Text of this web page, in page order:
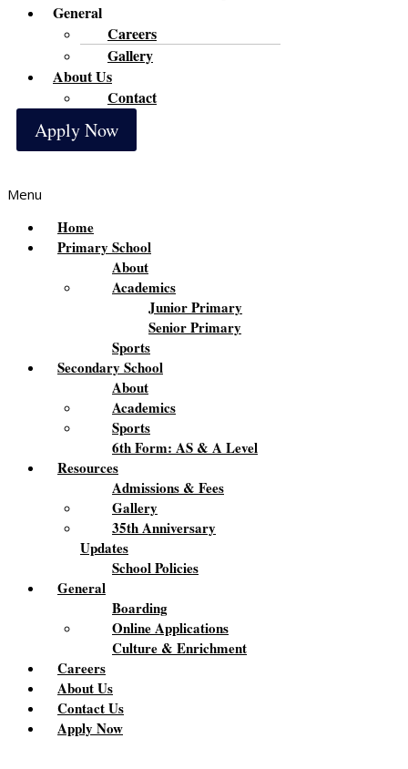
General
Careers
Gallery
About Us
Contact
Apply Now
Menu
Home
Primary School
About
Academics
Junior Primary
Senior Primary
Sports
Secondary School
About
Academics
Sports
6th Form: AS & A Level
Resources
Admissions & Fees
Gallery
35th Anniversary
Updates
School Policies
General
Boarding
Online Applications
Culture & Enrichment
Careers
About Us
Contact Us
Apply Now